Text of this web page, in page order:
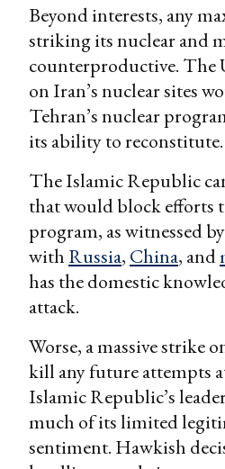
Beyond interests, any
striking its nuclear and
counterproductive. The
on Iran’s nuclear sites
Tehran’s nuclear
its ability to reconstitute.
The Islamic Republic
that would block efforts
program, as witnessed
withRussia, China, and
has the domestic
attack.
Worse, a massive strike
kill any future attempts
Islamic Republic’s
much of its limited
sentiment. Hawkish